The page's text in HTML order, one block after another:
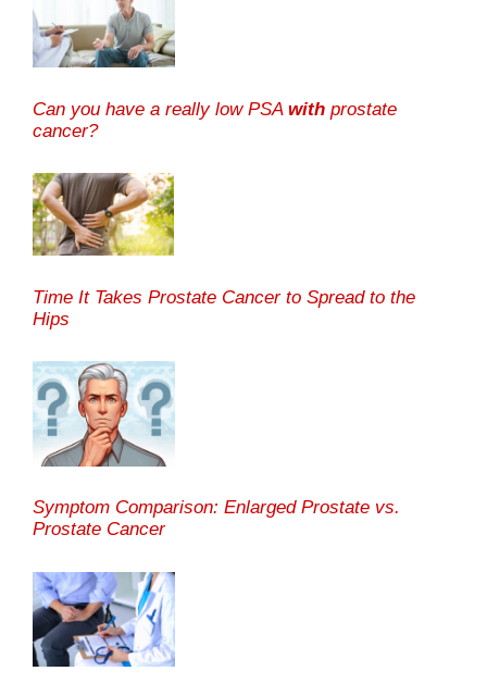
Can you have a really low PSA with prostate
cancer?
Time It Takes Prostate Cancer to Spread to the
Hips
Symptom Comparison: Enlarged Prostate vs.
Prostate Cancer